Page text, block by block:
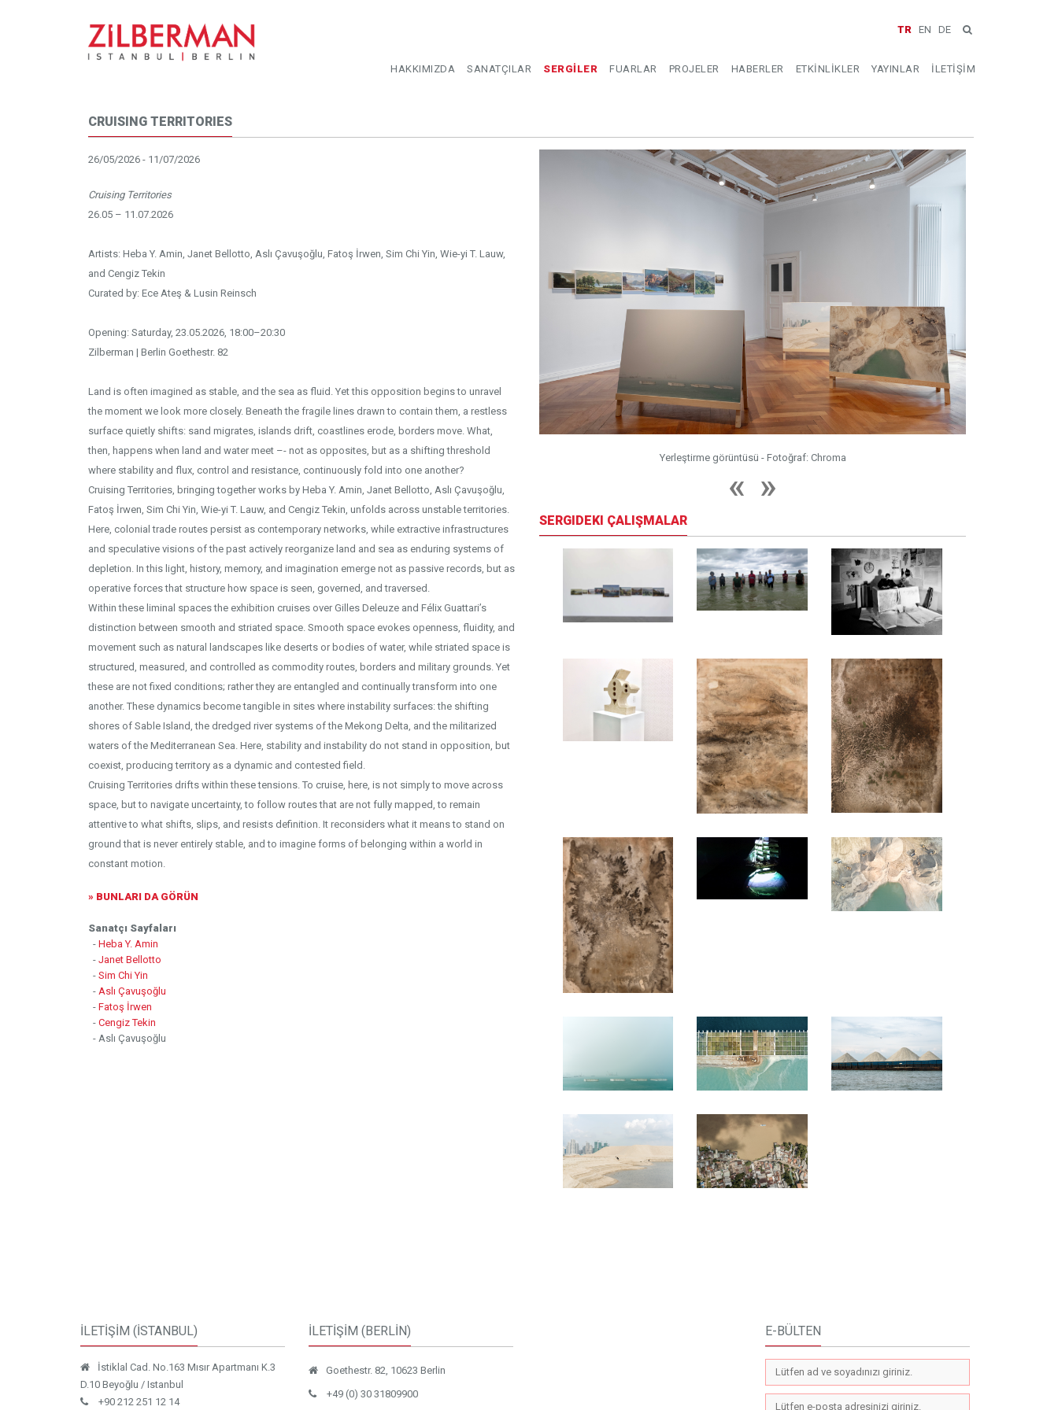
TR EN DE
HAKKIMIZDA SANATÇILAR SERGİLER FUARLAR PROJELER HABERLER ETKİNLİKLER YAYINLAR İLETİŞİM
CRUISING TERRITORIES
26/05/2026 - 11/07/2026
Cruising Territories
26.05 – 11.07.2026
Artists: Heba Y. Amin, Janet Bellotto, Aslı Çavuşoğlu, Fatoş İrwen, Sim Chi Yin, Wie-yi T. Lauw,
and Cengiz Tekin
Curated by: Ece Ateş & Lusin Reinsch
Opening: Saturday, 23.05.2026, 18:00–20:30
Zilberman | Berlin Goethestr. 82
Land is often imagined as stable, and the sea as fluid. Yet this opposition begins to unravel
the moment we look more closely. Beneath the fragile lines drawn to contain them, a restless
surface quietly shifts: sand migrates, islands drift, coastlines erode, borders move. What,
then, happens when land and water meet –- not as opposites, but as a shifting threshold
where stability and flux, control and resistance, continuously fold into one another?
Cruising Territories, bringing together works by Heba Y. Amin, Janet Bellotto, Aslı Çavuşoğlu,
Fatoş İrwen, Sim Chi Yin, Wie-yi T. Lauw, and Cengiz Tekin, unfolds across unstable territories.
Here, colonial trade routes persist as contemporary networks, while extractive infrastructures
and speculative visions of the past actively reorganize land and sea as enduring systems of
depletion. In this light, history, memory, and imagination emerge not as passive records, but as
operative forces that structure how space is seen, governed, and traversed.
Within these liminal spaces the exhibition cruises over Gilles Deleuze and Félix Guattari’s
distinction between smooth and striated space. Smooth space evokes openness, fluidity, and
movement such as natural landscapes like deserts or bodies of water, while striated space is
structured, measured, and controlled as commodity routes, borders and military grounds. Yet
these are not fixed conditions; rather they are entangled and continually transform into one
another. These dynamics become tangible in sites where instability surfaces: the shifting
shores of Sable Island, the dredged river systems of the Mekong Delta, and the militarized
waters of the Mediterranean Sea. Here, stability and instability do not stand in opposition, but
coexist, producing territory as a dynamic and contested field.
Cruising Territories drifts within these tensions. To cruise, here, is not simply to move across
space, but to navigate uncertainty, to follow routes that are not fully mapped, to remain
attentive to what shifts, slips, and resists definition. It reconsiders what it means to stand on
ground that is never entirely stable, and to imagine forms of belonging within a world in
constant motion.
» BUNLARI DA GÖRÜN
Sanatçı Sayfaları
- Heba Y. Amin
- Janet Bellotto
- Sim Chi Yin
- Aslı Çavuşoğlu
- Fatoş İrwen
- Cengiz Tekin
- Aslı Çavuşoğlu
Yerleştirme görüntüsü - Fotoğraf: Chroma Yerleştirme görüntüsü - Fotoğraf: Chroma
SERGIDEKI ÇALIŞMALAR
İLETİŞİM (İSTANBUL)
İstiklal Cad. No.163 Mısır Apartmanı K.3
D.10 Beyoğlu / Istanbul
+90 212 251 12 14
İLETİŞİM (BERLİN)
Goethestr. 82, 10623 Berlin
+49 (0) 30 31809900
E-BÜLTEN